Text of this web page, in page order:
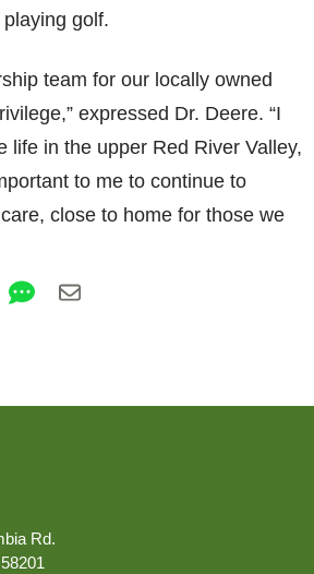
golf.
team for our locally owned
expressed Dr. Deere. “I
life in the upper Red River Valley,
to me to continue to
close to home for those we
Rd.